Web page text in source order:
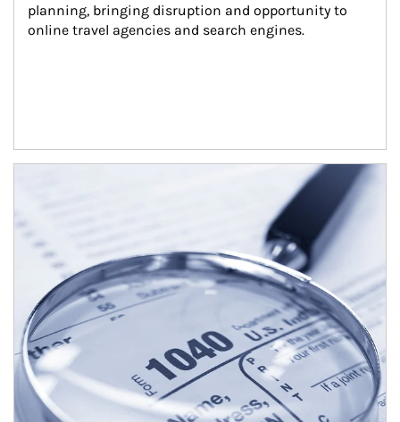
planning, bringing disruption and opportunity to
online travel agencies and search engines.